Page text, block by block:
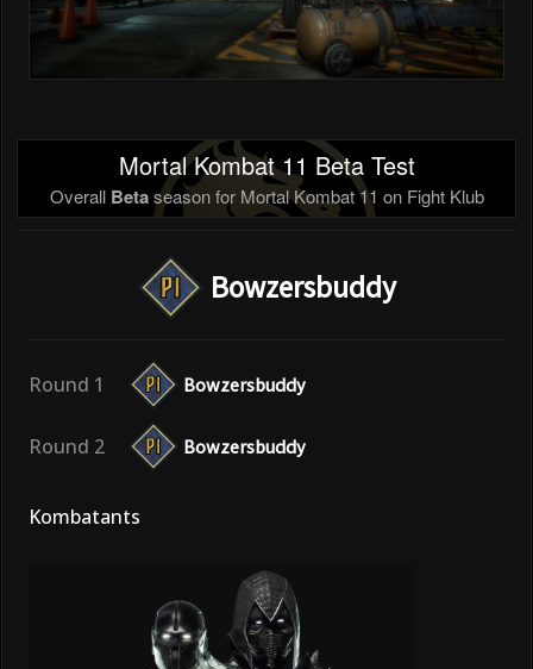
Mortal Kombat 11 Beta Test
Overall Betaseason for Mortal Kombat 11 on Fight Klub
Bowzersbuddy
Round 1 Bowzersbuddy
Round 2 Bowzersbuddy
Kombatants